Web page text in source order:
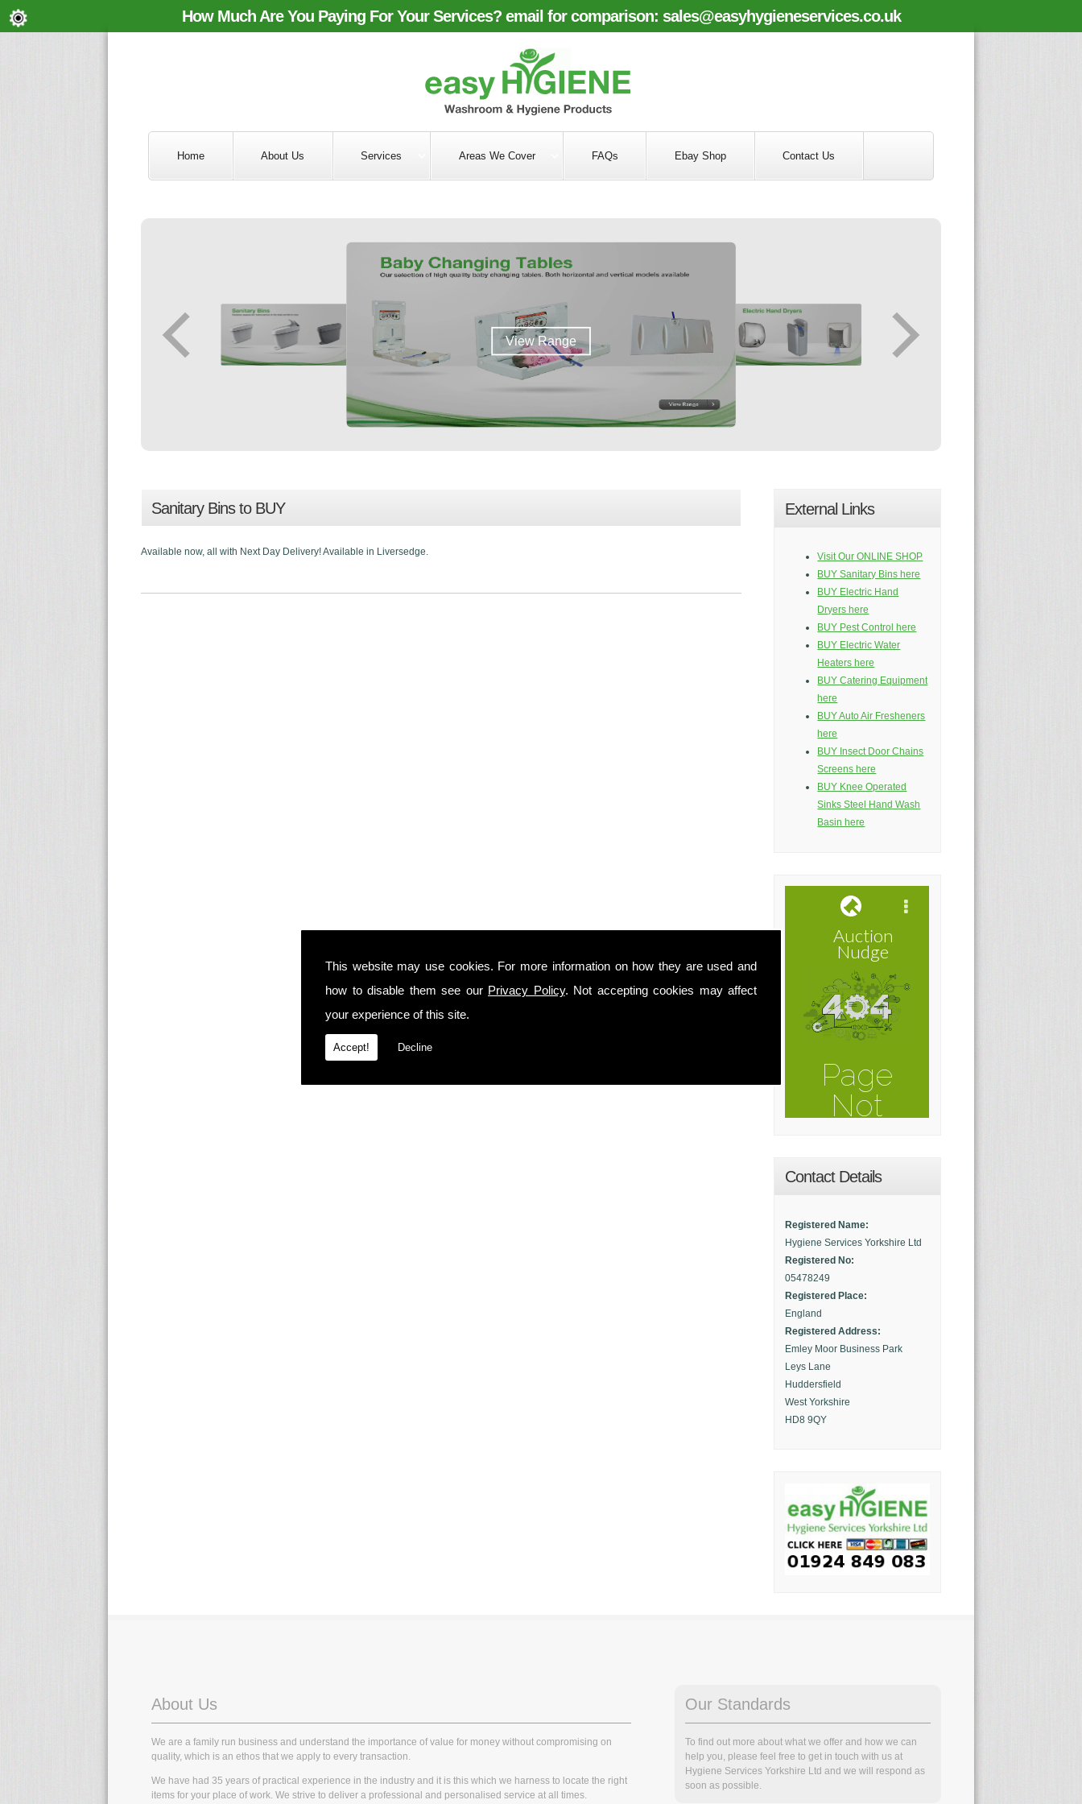
This website may use cookies. For more information on how they are used and
how to disable them see our Privacy Policy. Not accepting cookies may affect
your experience of this site.
Accept! Decline
How Much Are You Paying For Your Services? email for comparison: sales@easyhygieneservices.co.uk
Home About Us Services Areas We Cover FAQs Ebay Shop Contact Us
External Links
Visit Our ONLINE SHOP
BUY Sanitary Bins here
BUY Electric Hand
Dryers here
BUY Pest Control here
BUY Electric Water
Heaters here
BUY Catering Equipment
here
BUY Auto Air Fresheners
here
BUY Insect Door Chains
Screens here
BUY Knee Operated
Sinks Steel Hand Wash
Basin here
Contact Details
Registered Name:
Hygiene Services Yorkshire Ltd
Registered No:
05478249
Registered Place:
England
Registered Address:
Emley Moor Business Park
Leys Lane
Huddersfield
West Yorkshire
HD8 9QY
Sanitary Bins to BUY
Available now, all with Next Day Delivery! Available in Liversedge.
About Us
We are a family run business and understand the importance of value for money without compromising on
quality, which is an ethos that we apply to every transaction.
We have had 35 years of practical experience in the industry and it is this which we harness to locate the right
items for your place of work. We strive to deliver a professional and personalised service at all times.
Our Standards
To find out more about what we offer and how we can
help you, please feel free to get in touch with us at
Hygiene Services Yorkshire Ltd and we will respond as
soon as possible.